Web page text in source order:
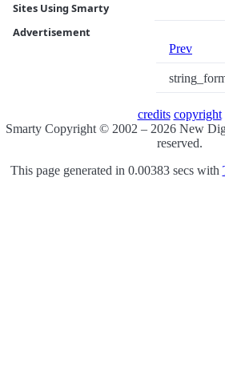
Sites Using Smarty
Advertisement
Prev
credits copyright
Smarty Copyright © 2002 – 2026 New
reserved.
This page generated in 0.00383 secs with